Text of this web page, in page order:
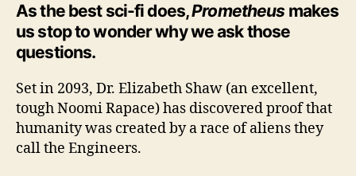
As the best sci-fi does,Prometheus makes
us stop to wonder why we ask those
questions.
Set in 2093, Dr. Elizabeth Shaw (an excellent,
tough Noomi Rapace) has discovered proof that
humanity was created by a race of aliens they
call the Engineers.